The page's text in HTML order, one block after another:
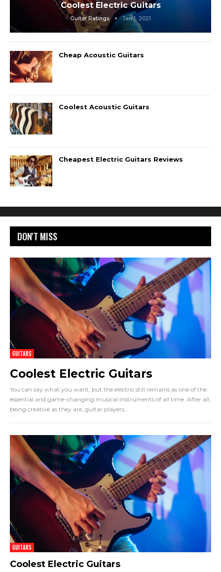
Coolest Electric Guitars
Guitar Ratings Jan 1, 2021
Cheap Acoustic Guitars
Coolest Acoustic Guitars
Cheapest Electric Guitars Reviews
DON'T MISS
GUITARS
Coolest Electric Guitars
You can say what you want, but the electric still remains as one of the
essential and game-changing musical instruments of all time. After all,
being creative as they are, guitar players…
GUITARS
Coolest Electric Guitars